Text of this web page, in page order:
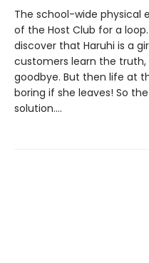
The school-wide physical
of the Host Club for a
discover that Haruhi is a
customers learn the truth,
goodbye. But then life at
boring if she leaves! So
solution....